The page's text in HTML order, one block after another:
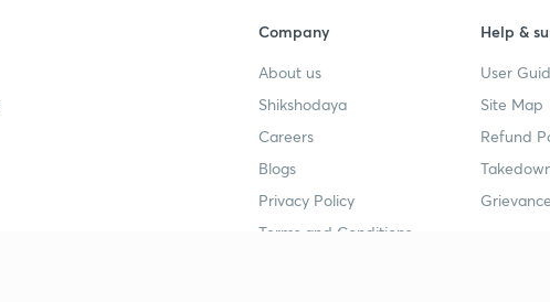
Company
About us
Shikshodaya
Careers
Blogs
Privacy Policy
Terms and Conditions
Help &
User
Site Map
Refund